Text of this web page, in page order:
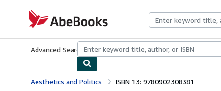
AbeBooks.com
Advanced Search Browse CollectionsRare BooksArt &
Aesthetics and Politics ISBN 13: 9780902308381